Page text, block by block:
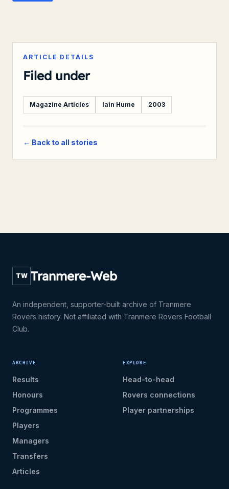
ARTICLE DETAILS
Filed under
Magazine Articles Iain Hume 2003
← Back to all stories
TW Tranmere-Web
An independent, supporter-built archive of Tranmere
Rovers history. Not affiliated with Tranmere Rovers Football
Club.
ARCHIVE
Results
Honours
Programmes
Players
Managers
Transfers
Articles
EXPLORE
Head-to-head
Rovers connections
Player partnerships